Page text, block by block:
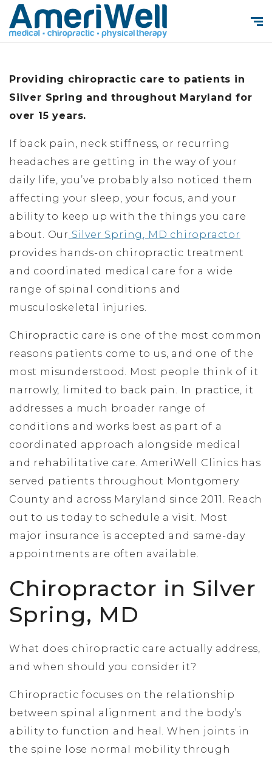
Providing chiropractic care to patients in
Silver Spring and throughout Maryland for
over 15 years.
If back pain, neck stiffness, or recurring
headaches are getting in the way of your
daily life, you’ve probably also noticed them
affecting your sleep, your focus, and your
ability to keep up with the things you care
about. Our Silver Spring, MD chiropractor
provides hands-on chiropractic treatment
and coordinated medical care for a wide
range of spinal conditions and
musculoskeletal injuries.
Chiropractic care is one of the most common
reasons patients come to us, and one of the
most misunderstood. Most people think of it
narrowly, limited to back pain. In practice, it
addresses a much broader range of
conditions and works best as part of a
coordinated approach alongside medical
and rehabilitative care. AmeriWell Clinics has
served patients throughout Montgomery
County and across Maryland since 2011. Reach
out to us today to schedule a visit. Most
major insurance is accepted and same-day
appointments are often available.
Chiropractor in Silver
Spring, MD
What does chiropractic care actually address,
and when should you consider it?
Chiropractic focuses on the relationship
between spinal alignment and the body’s
ability to function and heal. When joints in
the spine lose normal mobility through